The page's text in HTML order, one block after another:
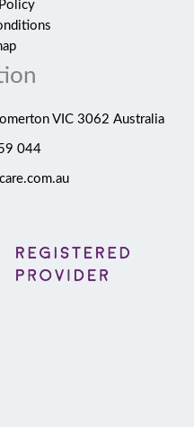
VIC 3062 Australia
044